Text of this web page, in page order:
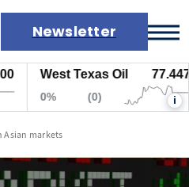
Newsletter
West Texas Oil 77.447
0% (0) i
Asian markets